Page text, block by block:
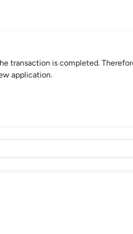
transaction is completed.
application.